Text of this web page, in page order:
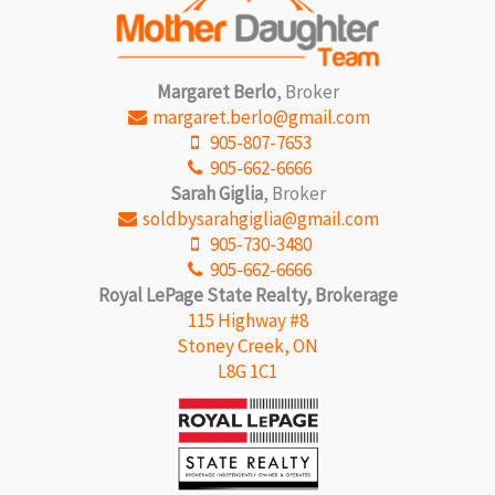
Margaret Berlo, Broker
margaret.berlo@gmail.com
905-807-7653
905-662-6666
Sarah Giglia, Broker
soldbysarahgiglia@gmail.com
905-730-3480
905-662-6666
Royal LePage State Realty, Brokerage
115 Highway #8
Stoney Creek, ON
L8G 1C1